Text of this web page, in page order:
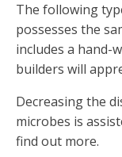
The following
possesses the
includes a hand-
builders will
Decreasing the
microbes is
find out more.